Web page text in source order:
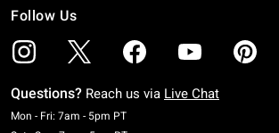
Follow Us
Questions? Reach us via Live Chat
Mon - Fri: 7am - 5pm PTMonday To Friday: 7 AM To 5